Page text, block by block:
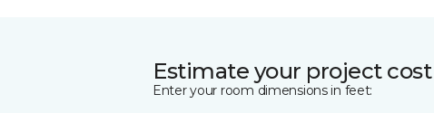
Estimate your project cost
Enter your room dimensions in feet: